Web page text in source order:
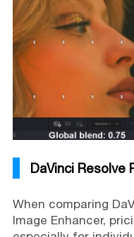
DaVinci Resolve
When comparing
Image Enhancer,